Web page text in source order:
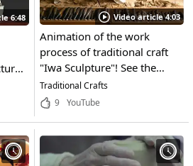
6:48 Video article 4:03
Animation of the work
process of traditional craft
"Iwa Sculpture"! See the
works of art and artwork
created by craftsmen in
wood carving!
Traditional Crafts
9
YouTube